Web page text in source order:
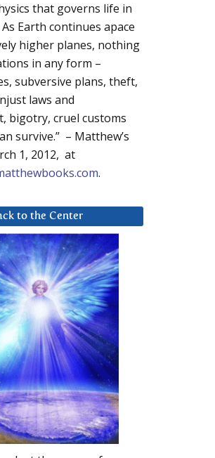
that governs life in
Earth continues apace
higher planes, nothing
in any form –
subversive plans, theft,
laws and
bigotry, cruel customs
survive.” – Matthew’s
1, 2012, at
.
to the Center